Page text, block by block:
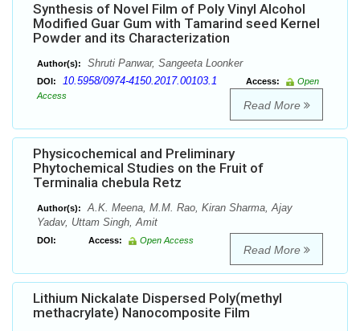
Synthesis of Novel Film of Poly Vinyl Alcohol
Modified Guar Gum with Tamarind seed Kernel
Powder and its Characterization
Author(s): Shruti Panwar, Sangeeta Loonker
DOI: 10.5958/0974-4150.2017.00103.1 Access:
Open
Access
Read More
Physicochemical and Preliminary
Phytochemical Studies on the Fruit of
Terminalia chebula Retz
Author(s):
A.K. Meena, M.M. Rao, Kiran Sharma, Ajay
Yadav, Uttam Singh, Amit
DOI: Access: Open Access
Read More
Lithium Nickalate Dispersed Poly(methyl
methacrylate) Nanocomposite Film